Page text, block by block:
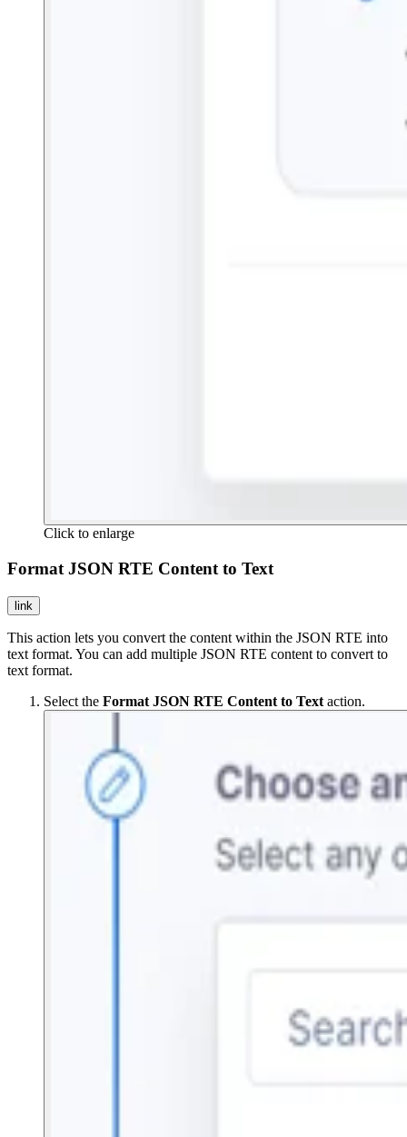
Click to enlarge
Format JSON RTE Content to Text
link
This action lets you convert the content within the JSON RTE into
text format. You can add multiple JSON RTE content to convert to
text format.
Select the Format JSON RTE Content to Text action.